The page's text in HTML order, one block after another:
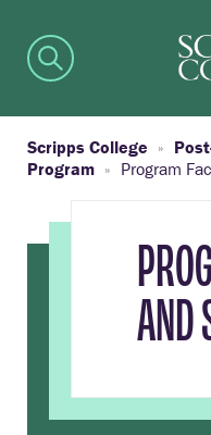
Scripps College
Program
Program
AND